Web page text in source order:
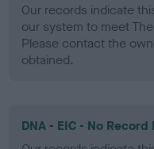
Our records indicate
our system to meet
Please contact the
obtained.
DNA - EIC - No Record